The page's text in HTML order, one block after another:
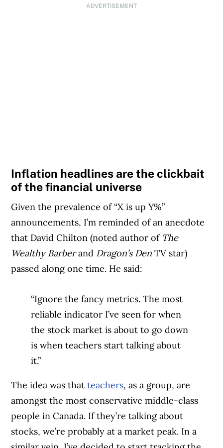
ADVERTISEMENT
Inflation headlines are the clickbait
of the financial universe
Given the prevalence of “X is up Y%”
announcements, I’m reminded of an anecdote
that David Chilton (noted author of The
Wealthy Barberand Dragon’s Den TV star)
passed along one time. He said:
“Ignore the fancy metrics. The most
reliable indicator I’ve seen for when
the stock market is about to go down
is when teachers start talking about
it.”
The idea was thatteachers, as a group, are
amongst the most conservative middle-class
people in Canada. If they’re talking about
stocks, we’re probably at a market peak. In a